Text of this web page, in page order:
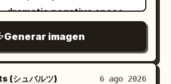
no text, no
reflection, and
The color system uses
Yellow #C9A347 + Milk
system includes title +
dramatic negative space,
smooth gradients, matte
contrast, modern
hyper-detailed, high
Generar imagen
(シュバルツ) 6 ago 2026